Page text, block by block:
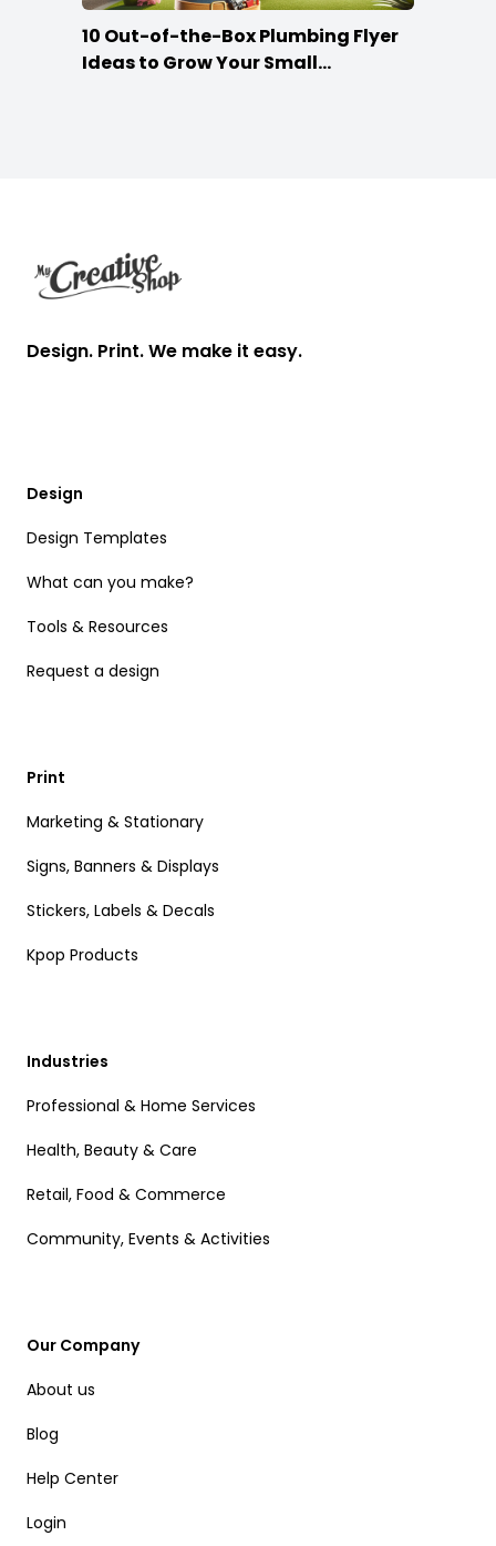
10 Out-of-the-Box Plumbing Flyer
Ideas to Grow Your Small
Design. Print. We make it easy.
Design
Design Templates
What can you make?
Tools & Resources
Request a design
Print
Marketing & Stationary
Signs, Banners & Displays
Stickers, Labels & Decals
Kpop Products
Industries
Professional & Home Services
Health, Beauty & Care
Retail, Food & Commerce
Community, Events & Activities
Our Company
About us
Blog
Help Center
Login